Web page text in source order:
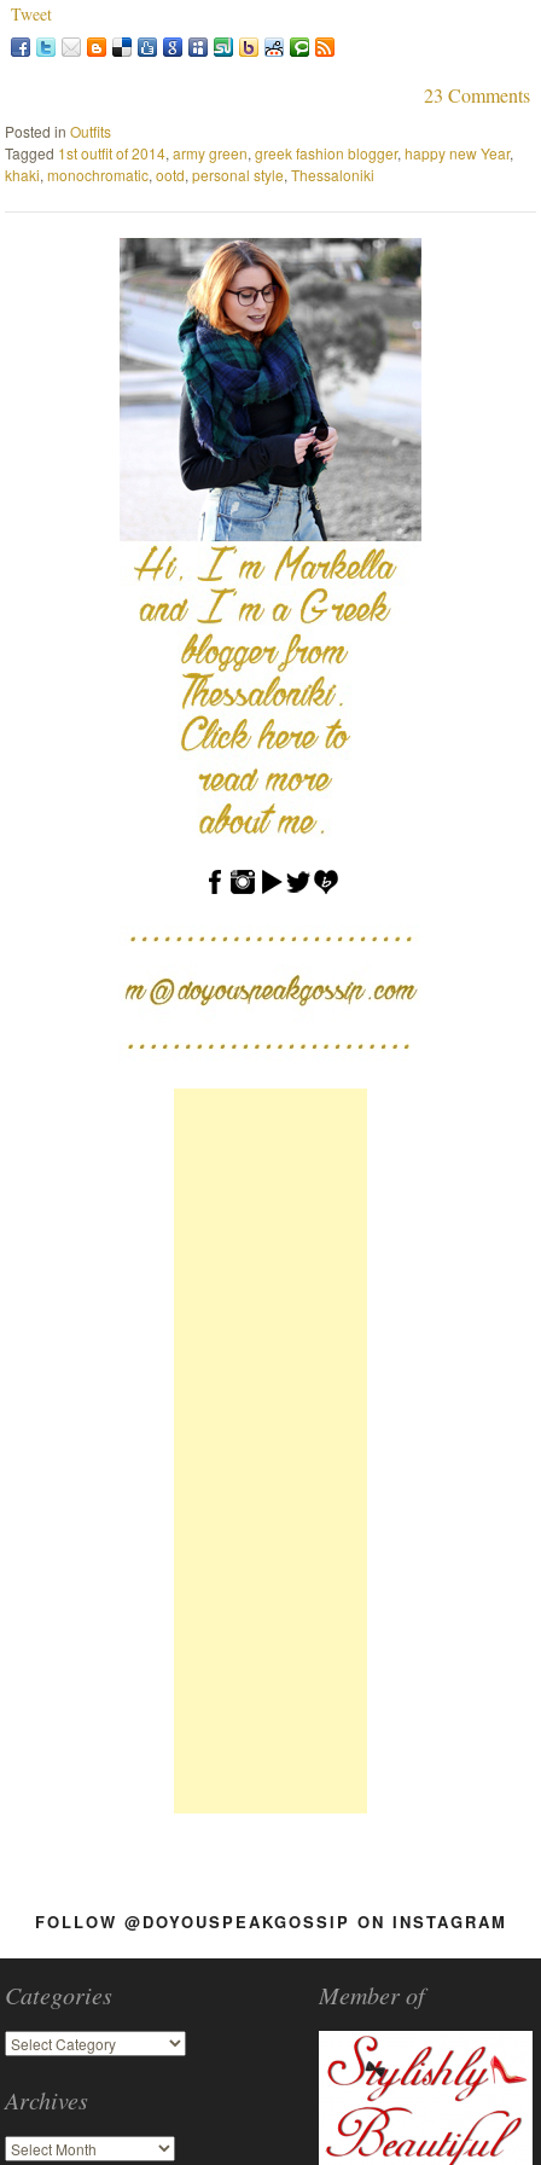
Tweet
23 Comments
Posted inOutfits
Tagged 1st outfit of 2014,army green,greek fashion blogger,happy new Year,
khaki,monochromatic,ootd,personal style,Thessaloniki
FOLLOW @DOYOUSPEAKGOSSIP ON INSTAGRAM
Categories
Archives
Member of